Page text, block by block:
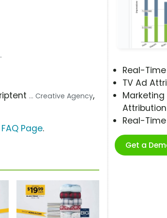
Real-
TV Ad
Attribution
Real-
Get a
... Creative Agency,
Page.